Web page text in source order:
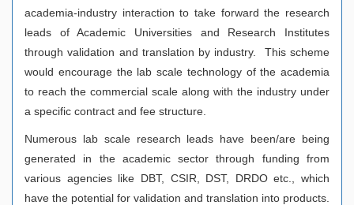
academia-industry interaction to take forward the research
leads of Academic Universities and Research Institutes
through validation and translation by industry. This scheme
would encourage the lab scale technology of the academia
to reach the commercial scale along with the industry under
a specific contract and fee structure.
Numerous lab scale research leads have been/are being
generated in the academic sector through funding from
various agencies like DBT, CSIR, DST, DRDO etc., which
have the potential for validation and translation into products.